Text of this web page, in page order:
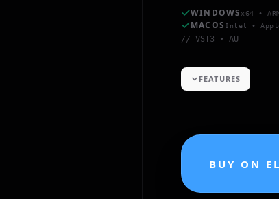
WINDOWS x64 •
MACOS Intel •
// VST3 • AU
FEATURES
BUY ON